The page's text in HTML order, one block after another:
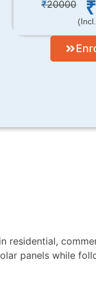
₹20000 ₹
residential,
panels while